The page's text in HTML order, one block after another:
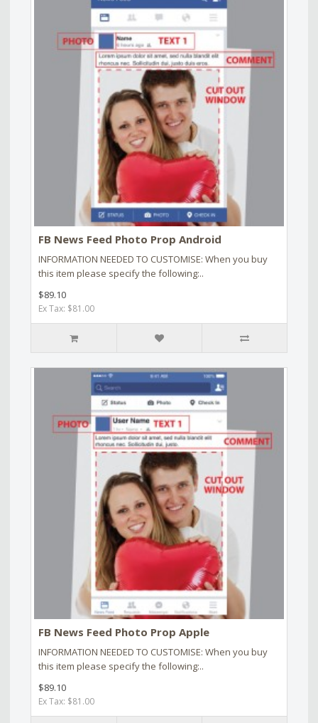
FB News Feed Photo Prop Android
INFORMATION NEEDED TO CUSTOMISE: When you buy
this item please specify the following:..
$89.10
Ex Tax: $81.00
FB News Feed Photo Prop Apple
INFORMATION NEEDED TO CUSTOMISE: When you buy
this item please specify the following:..
$89.10
Ex Tax: $81.00